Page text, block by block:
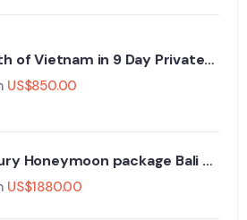
of Vietnam in 9 Day Private
US$850.00
Honeymoon package Bali -
7nights
US$1880.00